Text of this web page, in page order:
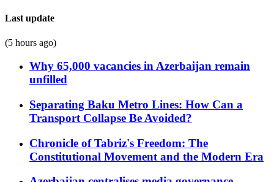
Last update
(5 hours ago)
Why 65,000 vacancies in Azerbaijan remain
unfilled
Separating Baku Metro Lines: How Can a
Transport Collapse Be Avoided?
Chronicle of Tabriz's Freedom: The
Constitutional Movement and the Modern Era